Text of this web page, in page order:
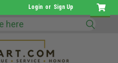
Login or Sign Up
Search